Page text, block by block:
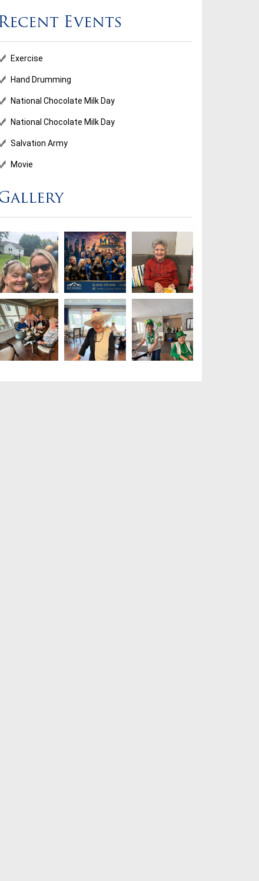
Recent Events
Exercise
Hand Drumming
National Chocolate Milk Day
National Chocolate Milk Day
Salvation Army
Movie